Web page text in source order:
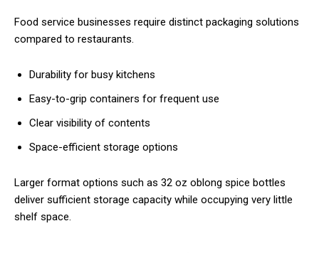
Food service businesses require distinct packaging solutions
compared to restaurants.
Durability for busy kitchens
Easy-to-grip containers for frequent use
Clear visibility of contents
Space-efficient storage options
Larger format options such as 32 oz oblong spice bottles
deliver sufficient storage capacity while occupying very little
shelf space.